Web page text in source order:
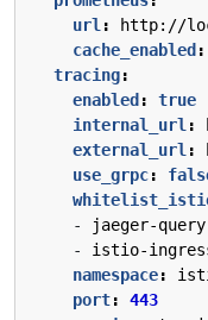
url :
http://
cache_enabled :
tracing:
enabled :
true
internal_url :
external_url :
use_grpc:
-
jaeger-query
- istio-
namespace:
port:
443